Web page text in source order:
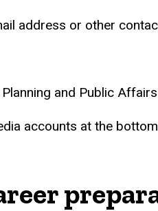
address or other
and Public
accounts at the